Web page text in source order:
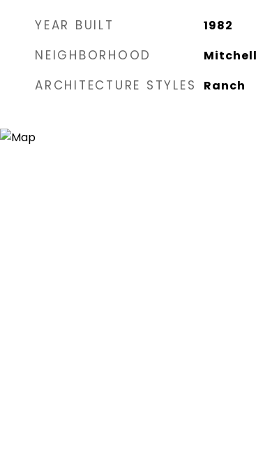
YEAR BUILT 1982
NEIGHBORHOOD Mitchell
ARCHITECTURE STYLES Ranch